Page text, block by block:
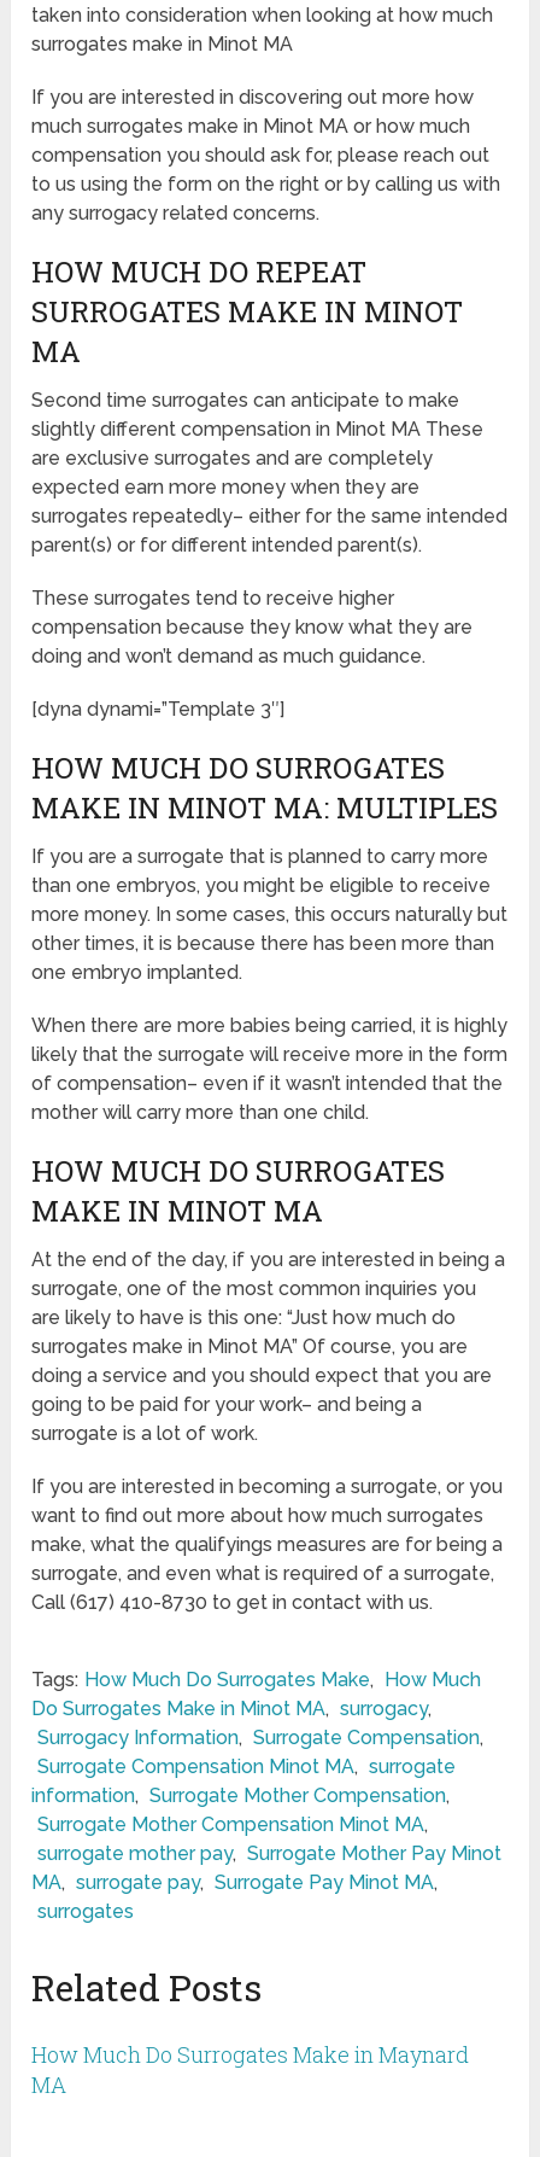
taken into consideration when looking at how much
surrogates make in Minot MA
If you are interested in discovering out more how
much surrogates make in Minot MA or how much
compensation you should ask for, please reach out
to us using the form on the right or by calling us with
any surrogacy related concerns.
HOW MUCH DO REPEAT
SURROGATES MAKE IN MINOT
MA
Second time surrogates can anticipate to make
slightly different compensation in Minot MA These
are exclusive surrogates and are completely
expected earn more money when they are
surrogates repeatedly– either for the same intended
parent(s) or for different intended parent(s).
These surrogates tend to receive higher
compensation because they know what they are
doing and won’t demand as much guidance.
[dyna dynami=”Template 3″]
HOW MUCH DO SURROGATES
MAKE IN MINOT MA: MULTIPLES
If you are a surrogate that is planned to carry more
than one embryos, you might be eligible to receive
more money. In some cases, this occurs naturally but
other times, it is because there has been more than
one embryo implanted.
When there are more babies being carried, it is highly
likely that the surrogate will receive more in the form
of compensation– even if it wasn’t intended that the
mother will carry more than one child.
HOW MUCH DO SURROGATES
MAKE IN MINOT MA
At the end of the day, if you are interested in being a
surrogate, one of the most common inquiries you
are likely to have is this one: “Just how much do
surrogates make in Minot MA” Of course, you are
doing a service and you should expect that you are
going to be paid for your work– and being a
surrogate is a lot of work.
If you are interested in becoming a surrogate, or you
want to find out more about how much surrogates
make, what the qualifyings measures are for being a
surrogate, and even what is required of a surrogate,
Call (617) 410-8730 to get in contact with us.
Tags: How Much Do Surrogates Make,
How Much
Do Surrogates Make in Minot MA, surrogacy,
Surrogacy Information, Surrogate Compensation,
Surrogate Compensation Minot MA, surrogate
information, Surrogate Mother Compensation,
Surrogate Mother Compensation Minot MA,
surrogate mother pay, Surrogate Mother Pay Minot
MA, surrogate pay, Surrogate Pay Minot MA,
surrogates
Related Posts
How Much Do Surrogates Make in Maynard
MA